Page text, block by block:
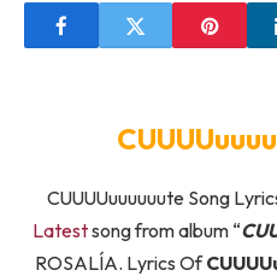
CUUUUuuuuuute Song
Latestsong from album “
ROSALÍA. Lyrics Of